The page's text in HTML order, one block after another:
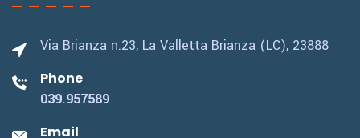
Via Brianza n.23, La Valletta Brianza (LC), 23888
Phone
039.957589
Email